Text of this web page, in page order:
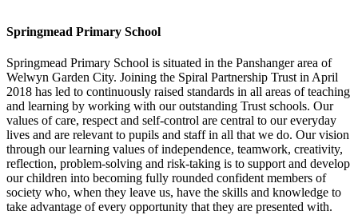
Springmead Primary School
Springmead Primary School is situated in the Panshanger area of
Welwyn Garden City. Joining the Spiral Partnership Trust in April
2018 has led to continuously raised standards in all areas of teaching
and learning by working with our outstanding Trust schools. Our
values of care, respect and self-control are central to our everyday
lives and are relevant to pupils and staff in all that we do. Our vision
through our learning values of independence, teamwork, creativity,
reflection, problem-solving and risk-taking is to support and develop
our children into becoming fully rounded confident members of
society who, when they leave us, have the skills and knowledge to
take advantage of every opportunity that they are presented with.